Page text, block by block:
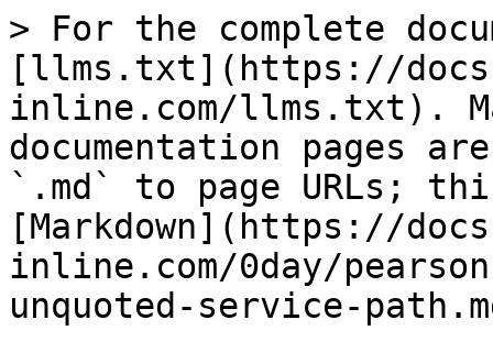
> For the complete
[llms.txt](https://
inline.com/llms.txt).
documentation pages
`.md` to page URLs;
[Markdown](https://
inline.com/0day/
unquoted-service-